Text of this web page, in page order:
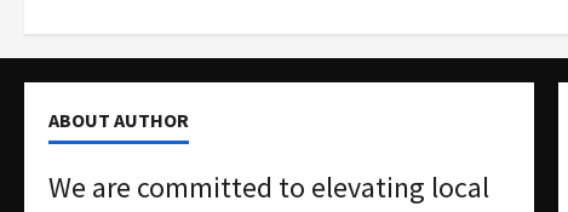
ABOUT AUTHOR
We are committed to elevating local